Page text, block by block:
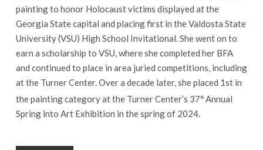
painting to honor Holocaust victims displayed at the
Georgia State capital and placing first in the Valdosta State
University (VSU) High School Invitational. She went on to
earn a scholarship to VSU, where she completed her BFA
and continued to place in area juried competitions, including
at the Turner Center. Over a decade later, she placed 1st in
the painting category at the Turner Center’s 37thAnnual
Spring into Art Exhibition in the spring of 2024.